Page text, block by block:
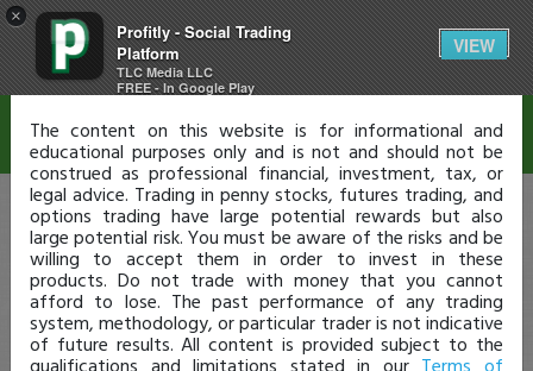
×
Profitly - Social Trading
Platform
TLC Media LLC
FREE - In Google Play
VIEW
Disclaimer
The content on this website is for informational and
educational purposes only and is not and should not be
construed as professional financial, investment, tax, or
legal advice. Trading in penny stocks, futures trading, and
options trading have large potential rewards but also
large potential risk. You must be aware of the risks and be
willing to accept them in order to invest in these
products. Do not trade with money that you cannot
afford to lose. The past performance of any trading
system, methodology, or particular trader is not indicative
of future results. All content is provided subject to the
qualifications and limitations stated in our Terms of